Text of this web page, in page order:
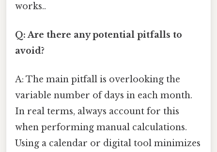
works..
Q: Are there any potential pitfalls to
avoid?
A: The main pitfall is overlooking the
variable number of days in each month.
In real terms, always account for this
when performing manual calculations.
Using a calendar or digital tool minimizes